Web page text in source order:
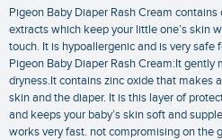
Pigeon Baby Diaper Rash Cream
extracts which keep your little one’s skin
touch. It is hypoallergenic and is very safe
Pigeon Baby Diaper Rash Cream:It
dryness.It contains zinc oxide that makes
skin and the diaper. It is this layer of
and keeps your baby’s skin soft and
works very fast. not compromising on the